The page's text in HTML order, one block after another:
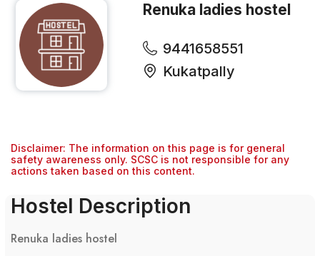
Renuka ladies hostel
9441658551
Kukatpally
Disclaimer: The information on this page is for general
safety awareness only. SCSC is not responsible for any
actions taken based on this content.
Hostel Description
Renuka ladies hostel